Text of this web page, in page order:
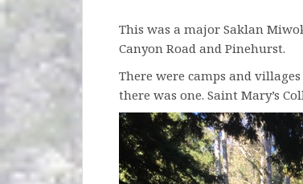
This was a major Saklan
Canyon Road and Pinehurst.
There were camps and
there was one. Saint Mary’s